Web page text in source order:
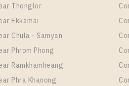
Type Floor
19
Phloen Chit Station For Rent
Thonglor
Ekkamai
Chula - Samyan
Phrom Phong
Ramkhamheang
Phra Khanong